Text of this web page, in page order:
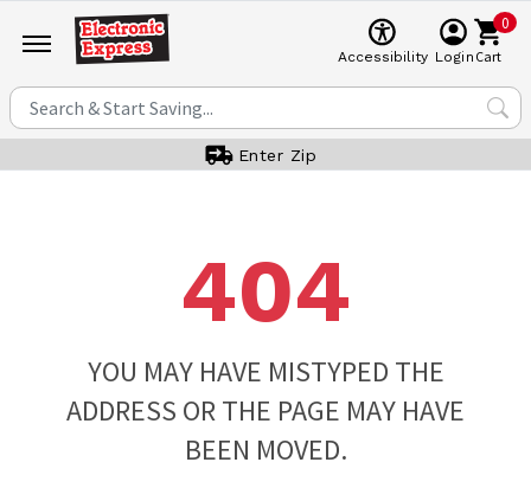
Accessibility Login
0
Cart
Enter Zip
404
YOU MAY HAVE MISTYPED THE
ADDRESS OR THE PAGE MAY HAVE
BEEN MOVED.